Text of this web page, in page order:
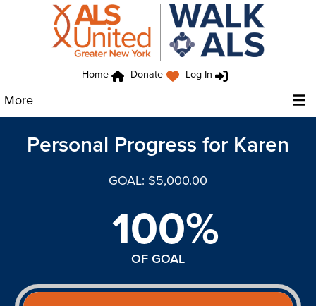
Home Donate Log In
More
Personal Progress for Karen
GOAL: $5,000.00
100%
OF GOAL